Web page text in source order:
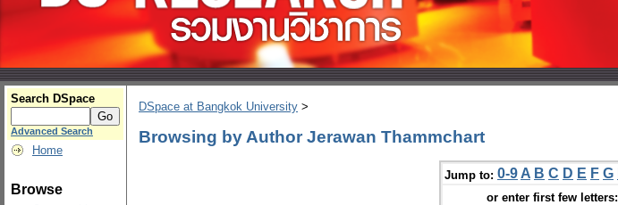
Search DSpace
Advanced Search
Home
Browse
DSpace at Bangkok University >
Browsing by Author Jerawan Thammchart
Jump to: 0-9 A B C D E F G
or enter first few letters: